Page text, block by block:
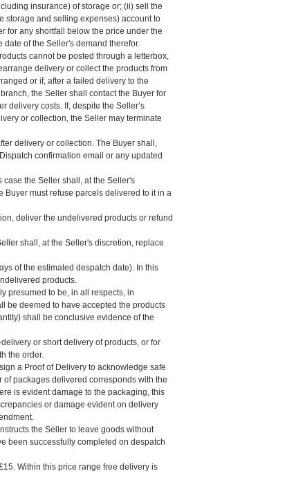
insurance) of storage or; (ii) sell the
storage and selling expenses) account to
for any shortfall below the price under the
of the Seller's demand therefor.
cannot be posted through a letterbox,
delivery or collect the products from
or if, after a failed delivery to the
the Seller shall contact the Buyer for
delivery costs. If, despite the Seller’s
or collection, the Seller may terminate
delivery or collection. The Buyer shall,
confirmation email or any updated
the Seller shall, at the Seller's
Buyer must refuse parcels delivered to it in a
deliver the undelivered products or refund
shall, at the Seller's discretion, replace
of the estimated despatch date). In this
products.
presumed to be, in all respects, in
be deemed to have accepted the products
shall be conclusive evidence of the
or short delivery of products, or for
the order.
a Proof of Delivery to acknowledge safe
packages delivered corresponds with the
is evident damage to the packaging, this
or damage evident on delivery
the Seller to leave goods without
been successfully completed on despatch
Within this price range free delivery is